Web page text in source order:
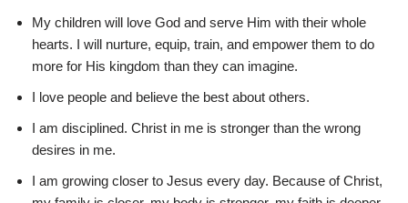
My children will love God and serve Him with their whole
hearts. I will nurture, equip, train, and empower them to do
more for His kingdom than they can imagine.
I love people and believe the best about others.
I am disciplined. Christ in me is stronger than the wrong
desires in me.
I am growing closer to Jesus every day. Because of Christ,